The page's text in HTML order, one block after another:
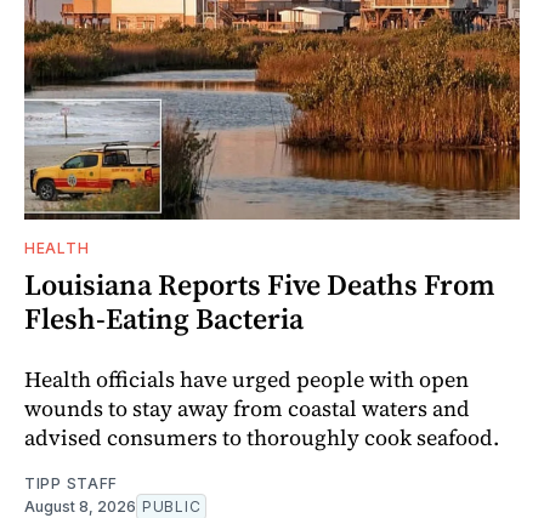
HEALTH
Louisiana Reports Five Deaths From
Flesh-Eating Bacteria
Health officials have urged people with open
wounds to stay away from coastal waters and
advised consumers to thoroughly cook seafood.
TIPP STAFF
August 8, 2026 PUBLIC